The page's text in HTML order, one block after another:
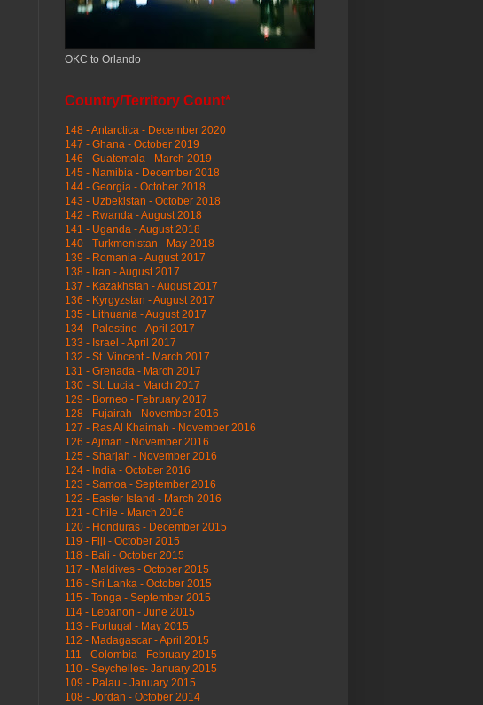
OKC to Orlando
Country/Territory Count*
148 - Antarctica - December 2020
147 - Ghana - October 2019
146 - Guatemala - March 2019
145 - Namibia - December 2018
144 - Georgia - October 2018
143 - Uzbekistan - October 2018
142 - Rwanda - August 2018
141 - Uganda - August 2018
140 - Turkmenistan - May 2018
139 - Romania - August 2017
138 - Iran - August 2017
137 - Kazakhstan - August 2017
136 - Kyrgyzstan - August 2017
135 - Lithuania - August 2017
134 - Palestine - April 2017
133 - Israel - April 2017
132 - St. Vincent - March 2017
131 - Grenada - March 2017
130 - St. Lucia - March 2017
129 - Borneo - February 2017
128 - Fujairah - November 2016
127 - Ras Al Khaimah - November 2016
126 - Ajman - November 2016
125 - Sharjah - November 2016
124 - India - October 2016
123 - Samoa - September 2016
122 - Easter Island - March 2016
121 - Chile - March 2016
120 - Honduras - December 2015
119 - Fiji - October 2015
118 - Bali - October 2015
117 - Maldives - October 2015
116 - Sri Lanka - October 2015
115 - Tonga - September 2015
114 - Lebanon - June 2015
113 - Portugal - May 2015
112 - Madagascar - April 2015
111 - Colombia - February 2015
110 - Seychelles- January 2015
109 - Palau - January 2015
108 - Jordan - October 2014